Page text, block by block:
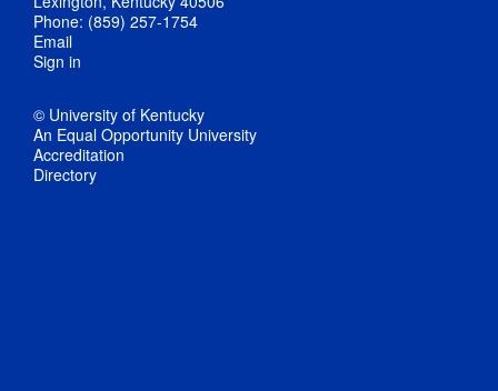
Phone: (859) 257-1754
Email
Sign in
© University of Kentucky
An Equal Opportunity University
Accreditation
Directory